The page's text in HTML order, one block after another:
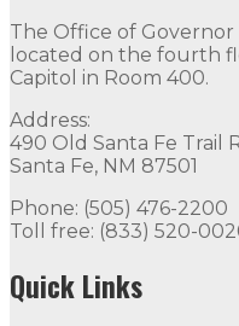
The Office of Governor
located on the fourth
Capitol in Room 400.
Address:
490 Old Santa Fe Trail
Santa Fe, NM 87501
Phone: (505) 476-2200
Toll free: (833) 520-
Quick Links